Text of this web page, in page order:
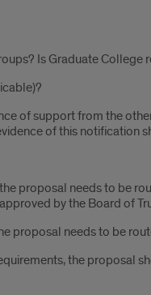
Is Graduate College
of support from the
of this notification
proposal needs to be
by the Board of
proposal needs to be
the proposal